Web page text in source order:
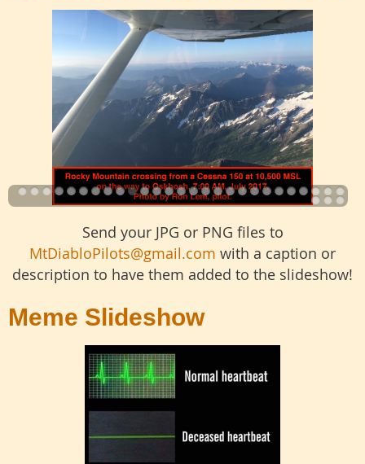
Send your JPG or PNG files to
MtDiabloPilots@gmail.com with a caption or
description to have them added to the slideshow!
Meme Slideshow